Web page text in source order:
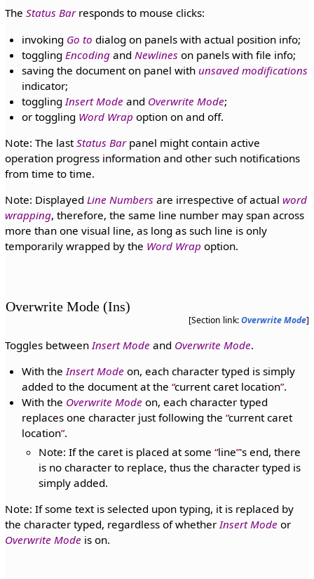
The Status Barresponds to mouse clicks:
invoking Go to dialog on panels with actual position info;
toggling Encoding and Newlines on panels with file info;
saving the document on panel withunsaved modifications
indicator;
toggling Insert Mode and Overwrite Mode;
or toggling Word Wrap option on and off.
Note: The lastStatus Barpanel might contain active
operation progress information and other such notifications
from time to time.
Note: Displayed Line Numbers are irrespective of actual word
wrapping, therefore, the same line number may span across
more than one visual line, as long as such line is only
temporarily wrapped by the Word Wrap option.
Overwrite Mode (Ins)
[Section link:Overwrite Mode]
Toggles betweenInsert Mode and Overwrite Mode.
With theInsert Mode on, each character typed is simply
added to the document at the current caret location .
With the Overwrite Mode on, each character typed
replaces one character just following the current caret
location .
Note: If the caret is placed at some line 's end, there
is no character to replace, thus the character typed is
simply added.
Note: If some text is selected upon typing, it is replaced by
the character typed, regardless of whetherInsert Mode or
Overwrite Mode is on.